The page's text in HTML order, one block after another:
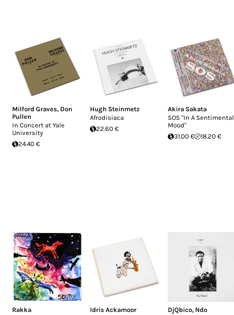
Milford Graves, Don
Pullen
In Concert at Yale
University
24.40 €
Hugh Steinmetz
Afrodisiaca
22.60 €
Akira Sakata
SOS "In A Sentimental
Mood"
31.00 €
18.20 €
Rakka
Idris Ackamoor
DjQbico, Ndo